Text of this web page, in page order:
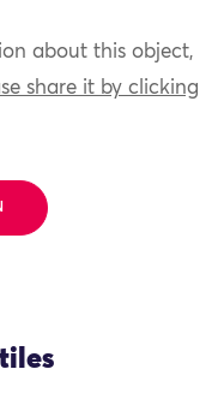
about this object,
share it by clicking